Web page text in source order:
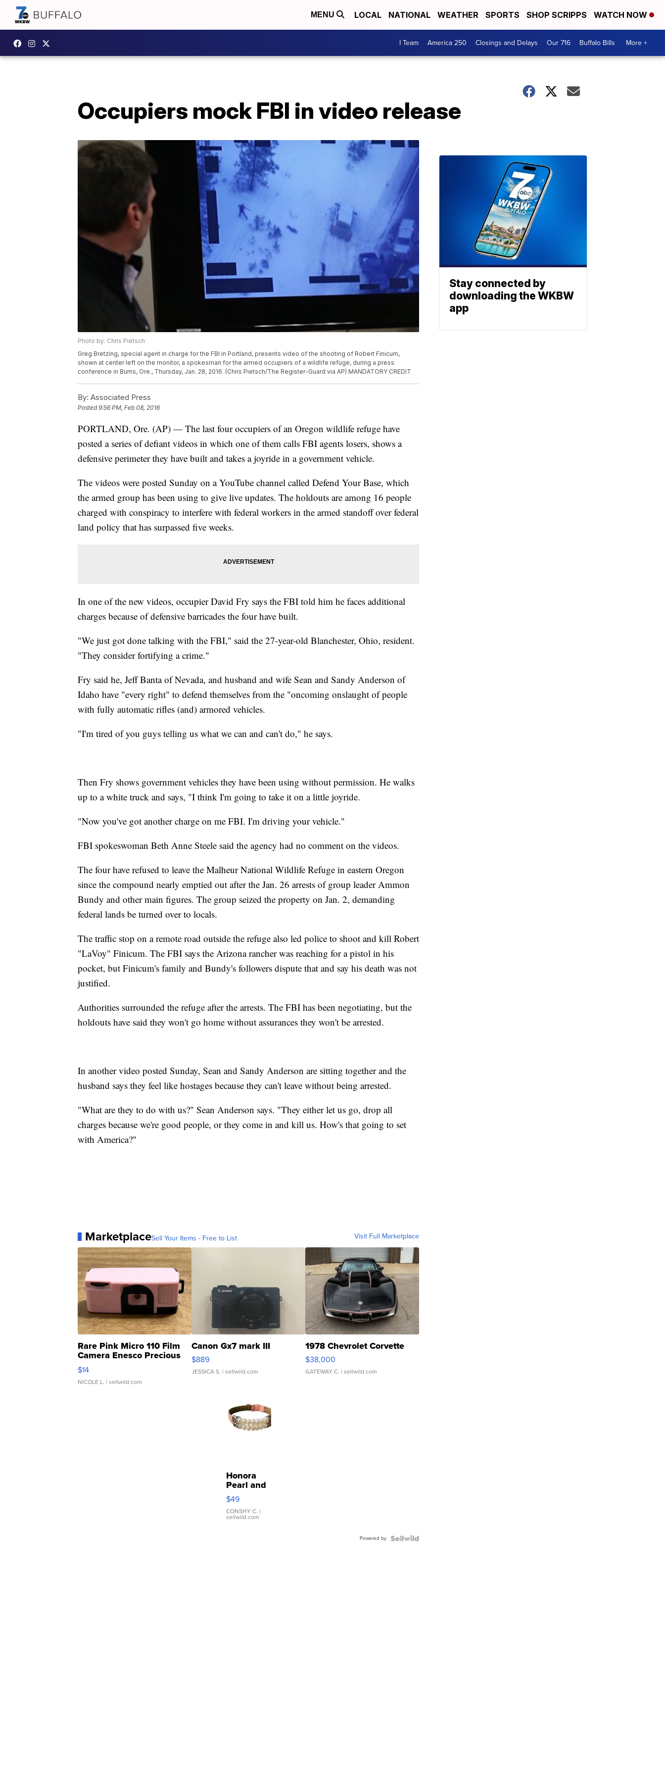
MENU LOCAL NATIONAL WEATHER SPORTS SHOP SCRIPPS WATCH NOW
I Team America 250 Closings and Delays Our 716 Buffalo Bills More +
Occupiers mock FBI in video release
Photo by: Chris Pietsch
Greg Bretzing, special agent in charge for the FBI in Portland, presents video of the shooting of Robert Finicum,
shown at center left on the monitor, a spokesman for the armed occupiers of a wildlife refuge, during a press
conference in Burns, Ore., Thursday, Jan. 28, 2016. (Chris Pietsch/The Register-Guard via AP) MANDATORY CREDIT
By: Associated Press
Posted9:56 PM, Feb 08, 2016
PORTLAND, Ore. (AP) — The last four occupiers of an Oregon wildlife refuge have
posted a series of defiant videos in which one of them calls FBI agents losers, shows a
defensive perimeter they have built and takes a joyride in a government vehicle.
The videos were posted Sunday on a YouTube channel called Defend Your Base, which
the armed group has been using to give live updates. The holdouts are among 16 people
charged with conspiracy to interfere with federal workers in the armed standoff over federal
land policy that has surpassed five weeks.
In one of the new videos, occupier David Fry says the FBI told him he faces additional
charges because of defensive barricades the four have built.
"We just got done talking with the FBI," said the 27-year-old Blanchester, Ohio, resident.
"They consider fortifying a crime."
Fry said he, Jeff Banta of Nevada, and husband and wife Sean and Sandy Anderson of
Idaho have "every right" to defend themselves from the "oncoming onslaught of people
with fully automatic rifles (and) armored vehicles.
"I'm tired of you guys telling us what we can and can't do," he says.
Then Fry shows government vehicles they have been using without permission. He walks
up to a white truck and says, "I think I'm going to take it on a little joyride.
"Now you've got another charge on me FBI. I'm driving your vehicle."
FBI spokeswoman Beth Anne Steele said the agency had no comment on the videos.
The four have refused to leave the Malheur National Wildlife Refuge in eastern Oregon
since the compound nearly emptied out after the Jan. 26 arrests of group leader Ammon
Bundy and other main figures. The group seized the property on Jan. 2, demanding
federal lands be turned over to locals.
The traffic stop on a remote road outside the refuge also led police to shoot and kill Robert
"LaVoy" Finicum. The FBI says the Arizona rancher was reaching for a pistol in his
pocket, but Finicum's family and Bundy's followers dispute that and say his death was not
justified.
Authorities surrounded the refuge after the arrests. The FBI has been negotiating, but the
holdouts have said they won't go home without assurances they won't be arrested.
In another video posted Sunday, Sean and Sandy Anderson are sitting together and the
husband says they feel like hostages because they can't leave without being arrested.
"What are they to do with us?" Sean Anderson says. "They either let us go, drop all
charges because we're good people, or they come in and kill us. How's that going to set
with America?"
MarketplaceSell Your Items - Free to List Visit Full Marketplace
Rare Pink Micro 110 Film
Camera Enesco Precious
Moments TD4
$14
NICOLE L. | sellwild.com
Canon Gx7 mark III
$889
JESSICA S. | sellwild.com
1978 Chevrolet Corvette
$38,000
GATEWAY C. | sellwild.com
Honora
Pearl and
Pink
Leather
Bracelet
Adjustable
$49
CONSHY C. |
sellwild.com
Powered by
Stay connected by
downloading the WKBW
app